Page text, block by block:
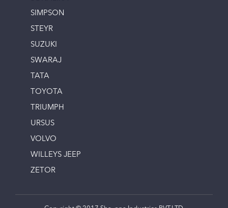
SIMPSON
STEYR
SUZUKI
SWARAJ
TATA
TOYOTA
TRIUMPH
URSUS
VOLVO
WILLEYS JEEP
ZETOR